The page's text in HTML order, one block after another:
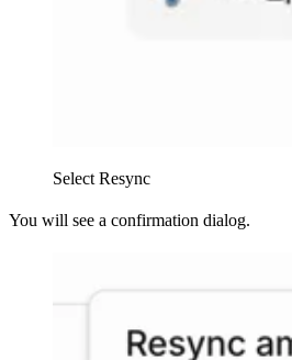
Select Resync
You will see a confirmation dialog.